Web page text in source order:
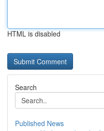
HTML is disabled
Search
Published News